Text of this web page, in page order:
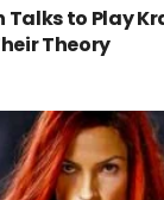
to Play
Theory